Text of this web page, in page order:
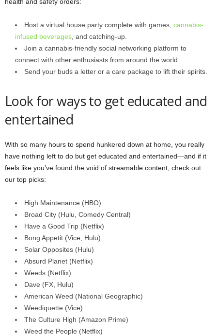
Host a virtual house party complete with games, cannabis-
infused beverages , and catching-up.
Join a cannabis-friendly social networking platform to
connect with other enthusiasts from around the world.
Send your buds a letter or a care package to lift their spirits.
Look for ways to get educated and
entertained
With so many hours to spend hunkered down at home, you really
have nothing left to do but get educated and entertained—and if it
feels like you’ve found the void of streamable content, check out
our top picks:
High Maintenance (HBO)
Broad City (Hulu, Comedy Central)
Have a Good Trip (Netflix)
Bong Appetit (Vice, Hulu)
Solar Opposites (Hulu)
Absurd Planet (Netflix)
Weeds (Netflix)
Dave (FX, Hulu)
American Weed (National Geographic)
Weediquette (Vice)
The Culture High (Amazon Prime)
Weed the People (Netflix)